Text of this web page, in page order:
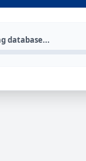
database...